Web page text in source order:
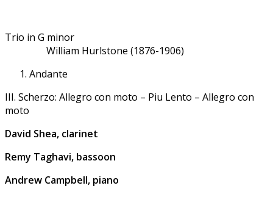
Trio in G minor
William Hurlstone (1876-1906)
Andante
III. Scherzo: Allegro con moto – Piu Lento – Allegro con
moto
David Shea, clarinet
Remy Taghavi, bassoon
Andrew Campbell, piano